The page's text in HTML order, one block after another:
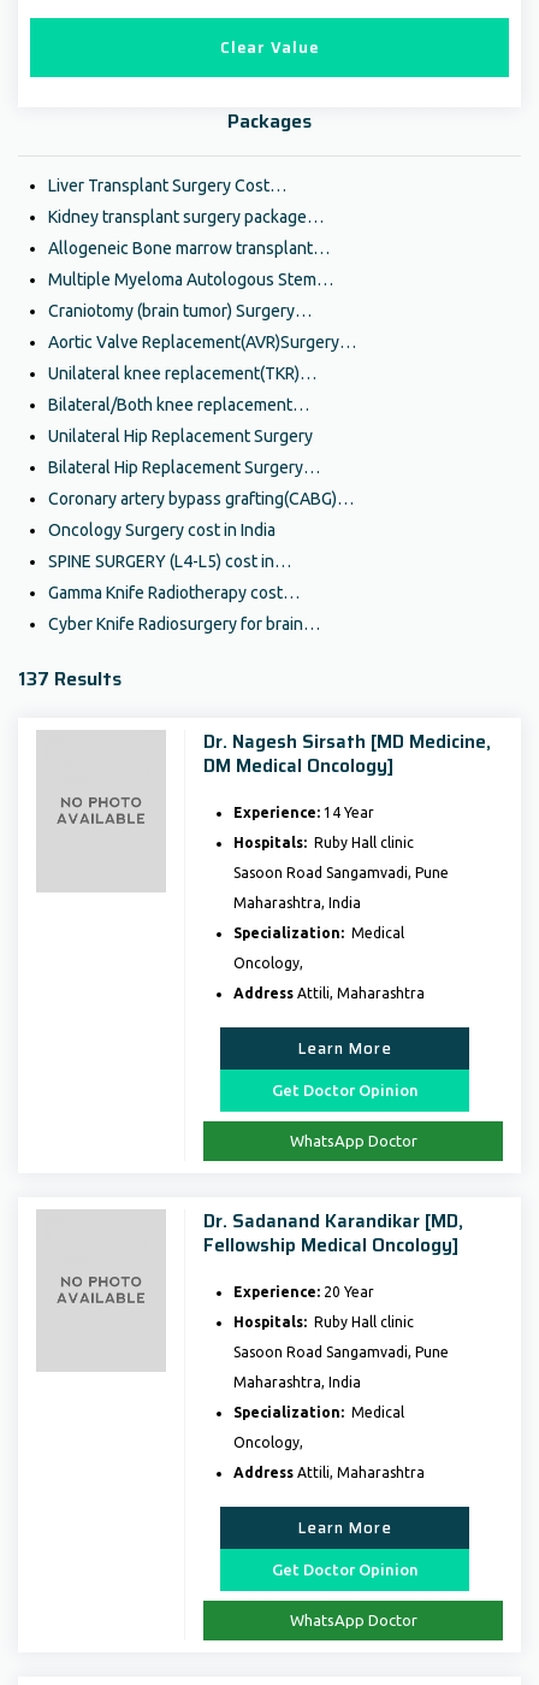
Clear Value
Packages
Liver Transplant Surgery Cost…
Kidney transplant surgery package…
Allogeneic Bone marrow transplant…
Multiple Myeloma Autologous Stem…
Craniotomy (brain tumor) Surgery…
Aortic Valve Replacement(AVR)Surgery…
Unilateral knee replacement(TKR)…
Bilateral/Both knee replacement…
Unilateral Hip Replacement Surgery
Bilateral Hip Replacement Surgery…
Coronary artery bypass grafting(CABG)…
Oncology Surgery cost in India
SPINE SURGERY (L4-L5) cost in…
Gamma Knife Radiotherapy cost…
Cyber Knife Radiosurgery for brain…
137 Results
Dr. Nagesh Sirsath [MD Medicine,
DM Medical Oncology]
Experience:14 Year
Hospitals:Ruby Hall clinic
Sasoon Road Sangamvadi, Pune
Maharashtra, India
Specialization: Medical
Oncology,
AddressAttili, Maharashtra
Learn More
Get Doctor Opinion
WhatsApp Doctor
Dr. Sadanand Karandikar [MD,
Fellowship Medical Oncology]
Experience: 20 Year
Hospitals:Ruby Hall clinic
Sasoon Road Sangamvadi, Pune
Maharashtra, India
Specialization: Medical
Oncology,
AddressAttili, Maharashtra
Learn More
Get Doctor Opinion
WhatsApp Doctor